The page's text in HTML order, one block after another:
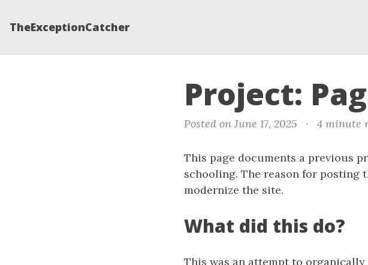
TheExceptionCatcher
Project:
Posted on June 17, 2025 · 4 minute
This page documents a previous
schooling. The reason for posting
modernize the site.
What did this do?
This was an attempt to